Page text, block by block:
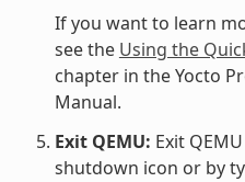
If you want to learn
see the Using the
chapter in the Yocto
Manual.
Exit QEMU: Exit
shutdown icon or by